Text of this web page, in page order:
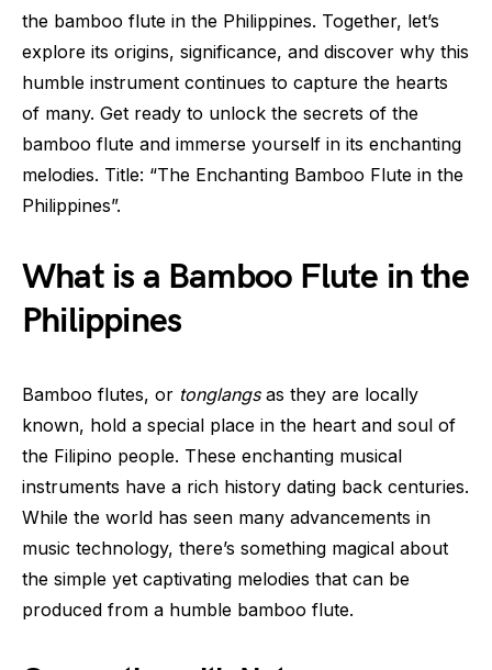
the bamboo flute in the Philippines. Together, let’s
explore its origins, significance, and discover why this
humble instrument continues to capture the hearts
of many. Get ready to unlock the secrets of the
bamboo flute and immerse yourself in its enchanting
melodies. Title: “The Enchanting Bamboo Flute in the
Philippines”.
What is a Bamboo Flute in the
Philippines
Bamboo flutes, or tonglangsas they are locally
known, hold a special place in the heart and soul of
the Filipino people. These enchanting musical
instruments have a rich history dating back centuries.
While the world has seen many advancements in
music technology, there’s something magical about
the simple yet captivating melodies that can be
produced from a humble bamboo flute.